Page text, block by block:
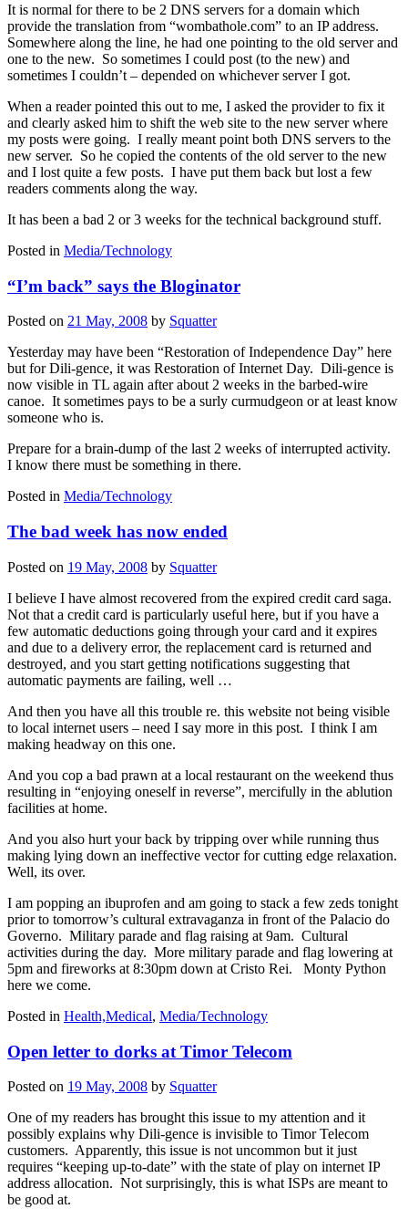
It is normal for there to be 2 DNS servers for a domain which
provide the translation from “wombathole.com” to an IP address.
Somewhere along the line, he had one pointing to the old server and
one to the new. So sometimes I could post (to the new) and
sometimes I couldn’t – depended on whichever server I got.
When a reader pointed this out to me, I asked the provider to fix it
and clearly asked him to shift the web site to the new server where
my posts were going. I really meant point both DNS servers to the
new server. So he copied the contents of the old server to the new
and I lost quite a few posts. I have put them back but lost a few
readers comments along the way.
It has been a bad 2 or 3 weeks for the technical background stuff.
Posted in Media/Technology
“I’m back” says the Bloginator
Posted on 21 May, 2008 by Squatter
Yesterday may have been “Restoration of Independence Day” here
but for Dili-gence, it was Restoration of Internet Day. Dili-gence is
now visible in TL again after about 2 weeks in the barbed-wire
canoe. It sometimes pays to be a surly curmudgeon or at least know
someone who is.
Prepare for a brain-dump of the last 2 weeks of interrupted activity.
I know there must be something in there.
Posted in Media/Technology
The bad week has now ended
Posted on 19 May, 2008 by Squatter
I believe I have almost recovered from the expired credit card saga.
Not that a credit card is particularly useful here, but if you have a
few automatic deductions going through your card and it expires
and due to a delivery error, the replacement card is returned and
destroyed, and you start getting notifications suggesting that
automatic payments are failing, well …
And then you have all this trouble re. this website not being visible
to local internet users – need I say more in this post. I think I am
making headway on this one.
And you cop a bad prawn at a local restaurant on the weekend thus
resulting in “enjoying oneself in reverse”, mercifully in the ablution
facilities at home.
And you also hurt your back by tripping over while running thus
making lying down an ineffective vector for cutting edge relaxation.
Well, its over.
I am popping an ibuprofen and am going to stack a few zeds tonight
prior to tomorrow’s cultural extravaganza in front of the Palacio do
Governo. Military parade and flag raising at 9am. Cultural
activities during the day. More military parade and flag lowering at
5pm and fireworks at 8:30pm down at Cristo Rei. Monty Python
here we come.
Posted in Health,Medical, Media/Technology
Open letter to dorks at Timor Telecom
Posted on 19 May, 2008 by Squatter
One of my readers has brought this issue to my attention and it
possibly explains why Dili-gence is invisible to Timor Telecom
customers. Apparently, this issue is not uncommon but it just
requires “keeping up-to-date” with the state of play on internet IP
address allocation. Not surprisingly, this is what ISPs are meant to
be good at.